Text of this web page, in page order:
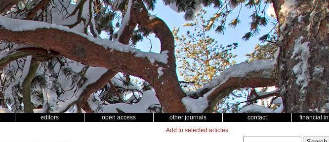
editors open access other journals contact financial
Add to selected articles